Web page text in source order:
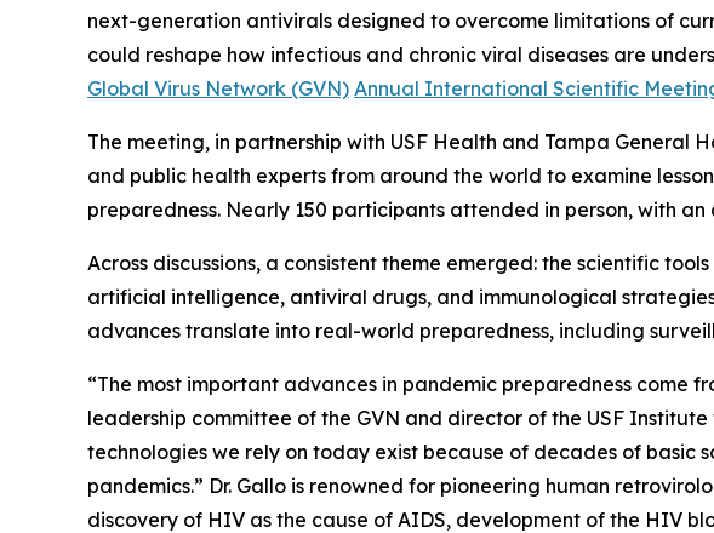
next-generation antivirals designed to overcome limitations of
could reshape how infectious and chronic viral diseases are
Global Virus Network (GVN) Annual International Scientific
The meeting, in partnership with USF Health and Tampa
and public health experts from around the world to examine
preparedness. Nearly 150 participants attended in person, with
Across discussions, a consistent theme emerged: the scientific
artificial intelligence, antiviral drugs, and immunological
advances translate into real-world preparedness, including
“The most important advances in pandemic preparedness come
leadership committee of the GVN and director of the USF
technologies we rely on today exist because of decades of basic
pandemics.” Dr. Gallo is renowned for pioneering human
discovery of HIV as the cause of AIDS, development of the HIV